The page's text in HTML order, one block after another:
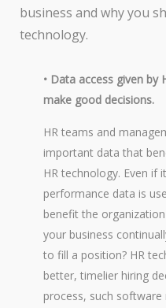
business and why you
technology.
• Data access given by
make good decisions.
HR teams and
important data that
HR technology. Even
performance data is
benefit the
your business
to fill a position? HR
better, timelier hiring
process, such